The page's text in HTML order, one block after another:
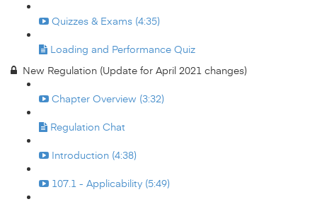
Quizzes & Exams (4:35)
Loading and Performance Quiz
New Regulation (Update for April 2021 changes)
Chapter Overview (3:32)
Regulation Chat
Introduction (4:38)
107.1 - Applicability (5:49)